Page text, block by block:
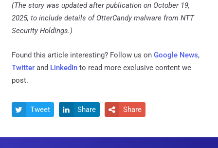
(The story was updated after publication on October 19,
2025, to include details of OtterCandy malware from NTT
Security Holdings.)
Found this article interesting? Follow us on Google News,
Twitter and LinkedIn to read more exclusive content we
post.
 Tweet  Share  Share